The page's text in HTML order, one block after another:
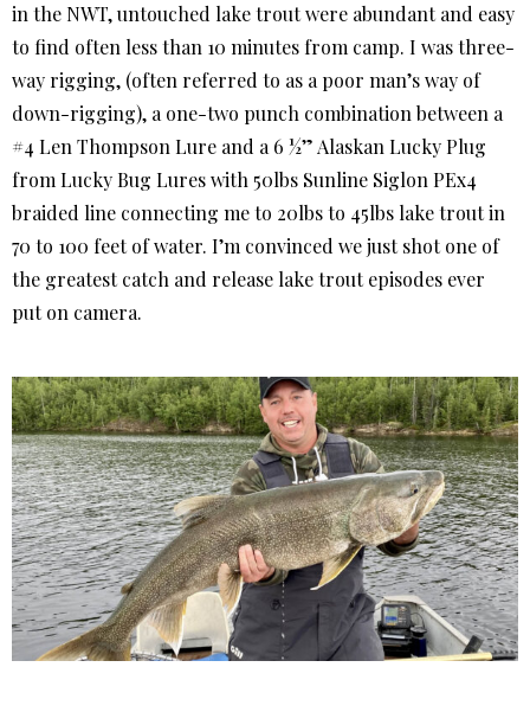
in the NWT, untouched lake trout were abundant and easy
to find often less than 10 minutes from camp. I was three-
way rigging, (often referred to as a poor man’s way of
down-rigging), a one-two punch combination between a
#4 Len Thompson Lure and a 6 ½” Alaskan Lucky Plug
from Lucky Bug Lures with 50lbs Sunline Siglon PEx4
braided line connecting me to 20lbs to 45lbs lake trout in
70 to 100 feet of water. I’m convinced we just shot one of
the greatest catch and release lake trout episodes ever
put on camera.